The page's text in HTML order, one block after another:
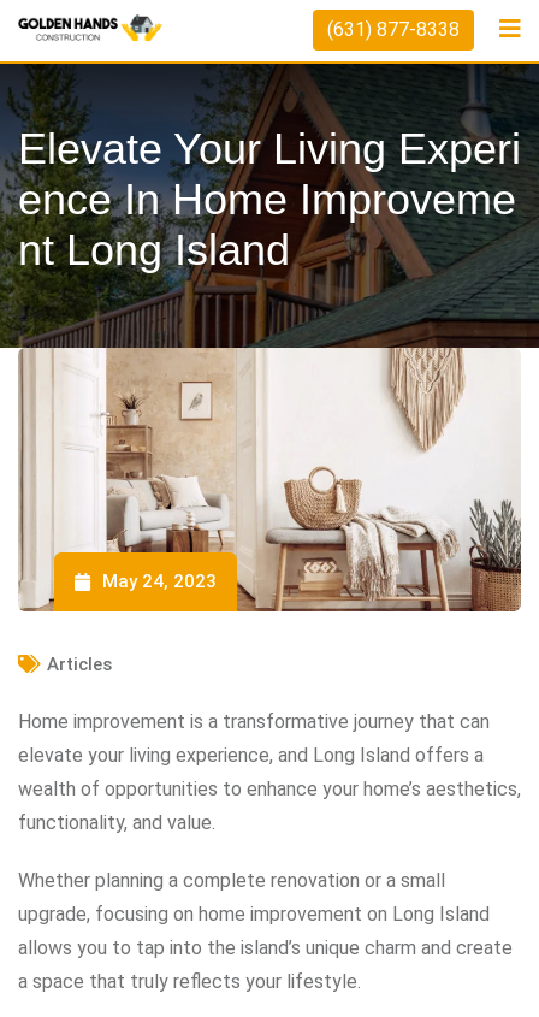
Skip
content
(631) 877-8338
Elevate Your Living Experi
Ence In Home Improveme
Nt Long Island
May 24, 2023
Articles
Home improvement is a transformative journey that can
elevate your living experience, and Long Island offers a
wealth of opportunities to enhance your home’s aesthetics,
functionality, and value.
Whether planning a complete renovation or a small
upgrade, focusing on home improvement on Long Island
allows you to tap into the island’s unique charm and create
a space that truly reflects your lifestyle.